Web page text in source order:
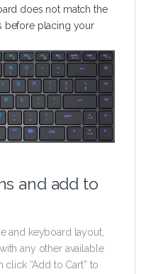
does not match the
before placing your
and add to
and keyboard layout,
any other available
“Add to Cart” to